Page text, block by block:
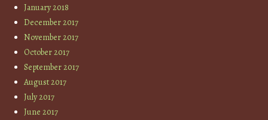
January 2018
December 2017
November 2017
October 2017
September 2017
August 2017
July 2017
June 2017